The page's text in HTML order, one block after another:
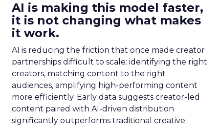
AI is making this model faster,
it is not changing what makes
it work.
AI is reducing the friction that once made creator
partnerships difficult to scale: identifying the right
creators, matching content to the right
audiences, amplifying high-performing content
more efficiently. Early data suggests creator-led
content paired with AI-driven distribution
significantly outperforms traditional creative.